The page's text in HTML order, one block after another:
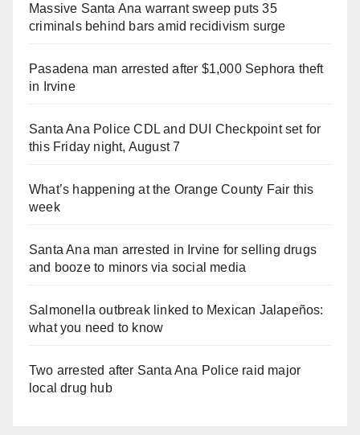
Massive Santa Ana warrant sweep puts 35
criminals behind bars amid recidivism surge
Pasadena man arrested after $1,000 Sephora theft
in Irvine
Santa Ana Police CDL and DUI Checkpoint set for
this Friday night, August 7
What’s happening at the Orange County Fair this
week
Santa Ana man arrested in Irvine for selling drugs
and booze to minors via social media
Salmonella outbreak linked to Mexican Jalapeños:
what you need to know
Two arrested after Santa Ana Police raid major
local drug hub